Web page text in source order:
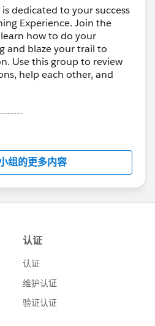
dedicated to your success
Experience. Join the
how to do your
and blaze your trail to
Use this group to review
help each other, and
and moderated by
official Forward-Looking
about-
组的更多内容